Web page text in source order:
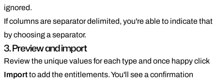
ignored.
If columns are separator delimited, you're able to indicate that
by choosing a separator.
3. Preview and import
Review the unique values for each type and once happy click
Importto add the entitlements. You'll see a confirmation